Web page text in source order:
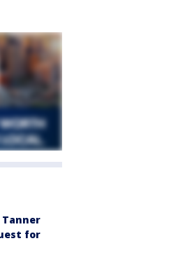
Tanner
for